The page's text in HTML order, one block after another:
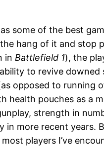
some of the best
hang of it and stop
in Battlefield 1), the
to revive
opposed to running
health pouches as a
strength in
in more recent years.
players I’ve